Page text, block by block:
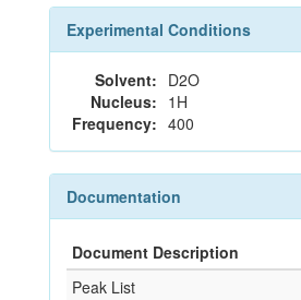
Experimental Conditions
Solvent: D2O
Nucleus: 1H
Frequency: 400
Documentation
Document Description
Peak List